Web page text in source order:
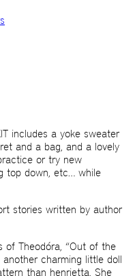
includes a yoke sweater
and a bag, and a lovely
or try new
top down, etc… while
stories written by author
of Theodóra, “Out of the
charming little doll
than henrietta. She